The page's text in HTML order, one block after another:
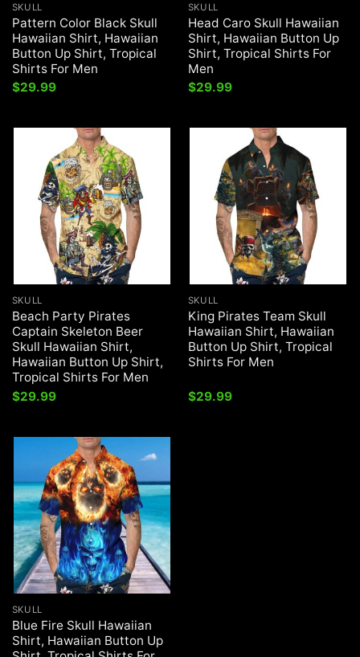
SKULL
Pattern Color Black Skull
Hawaiian Shirt, Hawaiian
Button Up Shirt, Tropical
Shirts For Men
$29.99
SKULL
Head Caro Skull Hawaiian
Shirt, Hawaiian Button Up
Shirt, Tropical Shirts For
Men
$29.99
SKULL
Beach Party Pirates
Captain Skeleton Beer
Skull Hawaiian Shirt,
Hawaiian Button Up Shirt,
Tropical Shirts For Men
$29.99
SKULL
King Pirates Team Skull
Hawaiian Shirt, Hawaiian
Button Up Shirt, Tropical
Shirts For Men
$29.99
SKULL
Blue Fire Skull Hawaiian
Shirt, Hawaiian Button Up